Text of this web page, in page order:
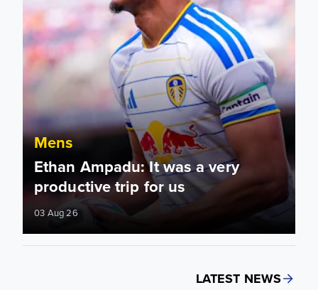
Mens
Ethan Ampadu: It was a very
productive trip for us
03 Aug 26
LATEST NEWS